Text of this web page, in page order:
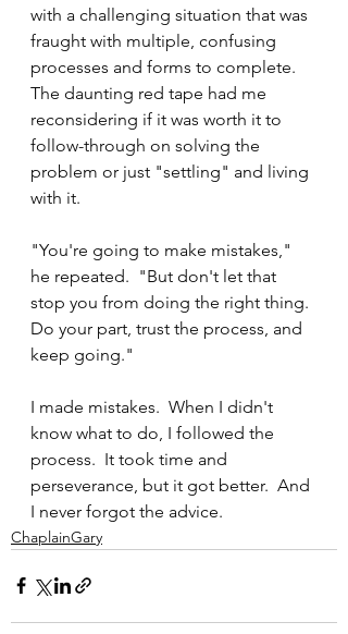
with a challenging situation that was
fraught with multiple, confusing
processes and forms to complete.
The daunting red tape had me
reconsidering if it was worth it to
follow-through on solving the
problem or just "settling" and living
with it.
"You're going to make mistakes,"
he repeated.  "But don't let that
stop you from doing the right thing.
Do your part, trust the process, and
keep going."
I made mistakes.  When I didn't
know what to do, I followed the
process.  It took time and
perseverance, but it got better.  And
I never forgot the advice.
ChaplainGary